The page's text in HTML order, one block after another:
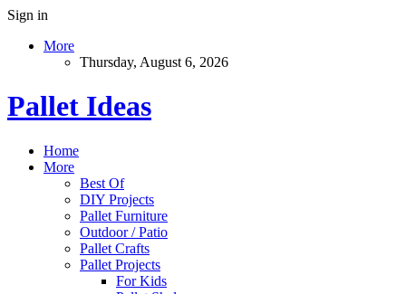
Sign in
More
Thursday, August 6, 2026
Pallet Ideas
Home
More
Best Of
DIY Projects
Pallet Furniture
Outdoor / Patio
Pallet Crafts
Pallet Projects
For Kids